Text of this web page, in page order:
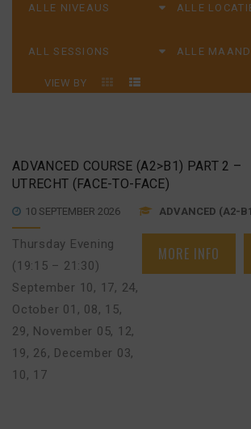
VIEW BY
ADVANCED COURSE (A2>B1) PART 2 –
UTRECHT (FACE-TO-FACE)
10 SEPTEMBER 2026 ADVANCED (A2-
Thursday Evening
(19:15 – 21:30)
September 10, 17, 24,
October 01, 08, 15,
29, November 05, 12,
19, 26, December 03,
10, 17
MORE INFO